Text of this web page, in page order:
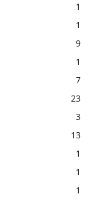
1
1
9
1
7
23
3
13
1
1
1